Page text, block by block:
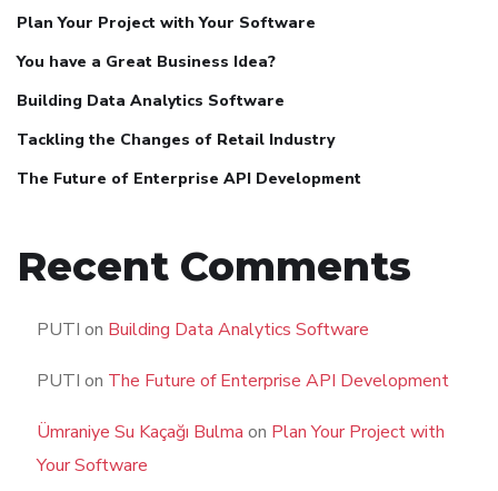
Plan Your Project with Your Software
You have a Great Business Idea?
Building Data Analytics Software
Tackling the Changes of Retail Industry
The Future of Enterprise API Development
Recent Comments
PUTI on Building Data Analytics Software
PUTI on The Future of Enterprise API Development
Ümraniye Su Kaçağı Bulma on Plan Your Project with
Your Software